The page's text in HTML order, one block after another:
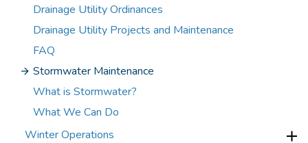
Drainage Utility Ordinances
Drainage Utility Projects and Maintenance
FAQ
Stormwater Maintenance
What is Stormwater?
What We Can Do
Winter Operations